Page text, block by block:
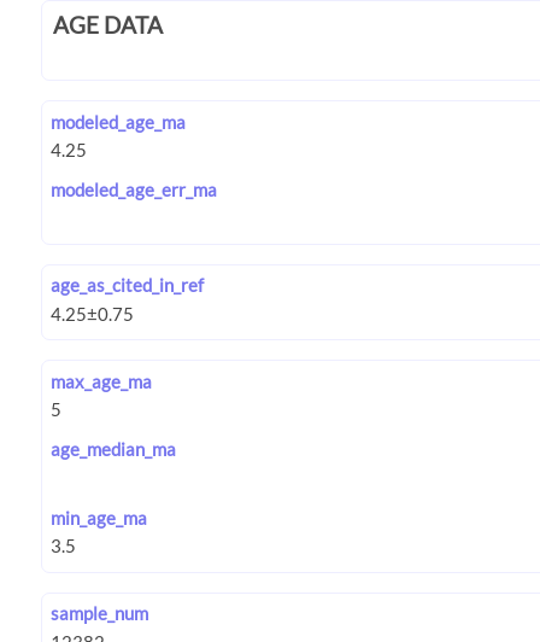
AGE DATA
modeled_age_ma
modeled_age_err_ma
age_as_cited_in_ref
max_age_ma
age_median_ma
min_age_ma
sample_num